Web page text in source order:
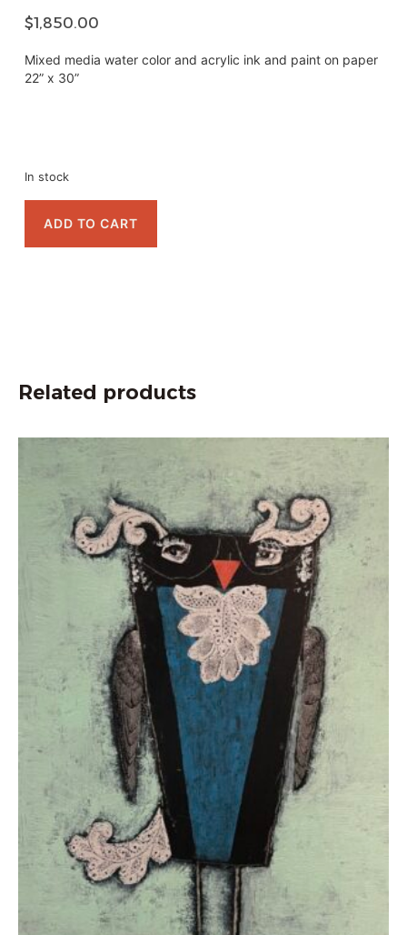
$1,850.00
Mixed media water color and acrylic ink and paint on paper
22” x 30”
In stock
ADD TO CART
Related products